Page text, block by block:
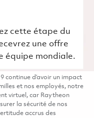
cette étape du
une offre
équipe mondiale.
continue d’avoir un impact
et nos employés, notre
virtuel, car Raytheon
la sécurité de nos
accrus des